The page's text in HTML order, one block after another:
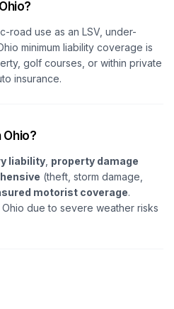
road use as an LSV, under-
minimum liability coverage is
golf courses, or within private
insurance.
liability property damage
(theft, storm damage,
motorist coverage.
due to severe weather risks